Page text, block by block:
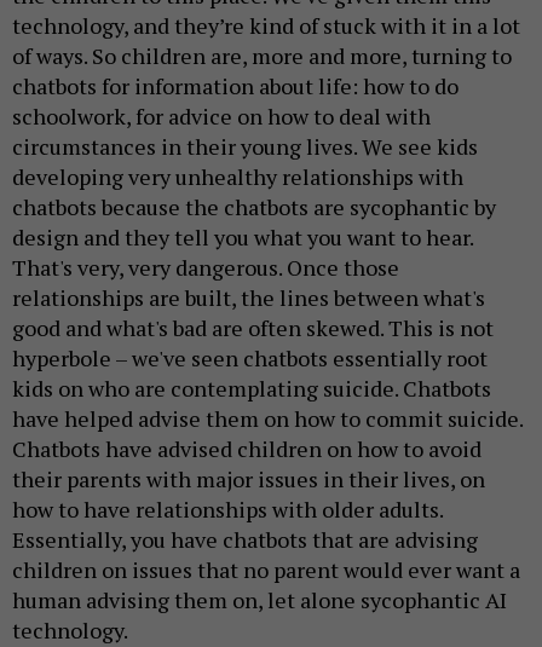
technology, and they’re kind of stuck with it in a lot
of ways. So children are, more and more, turning to
chatbots for information about life: how to do
schoolwork, for advice on how to deal with
circumstances in their young lives. We see kids
developing very unhealthy relationships with
chatbots because the chatbots are sycophantic by
design and they tell you what you want to hear.
That's very, very dangerous. Once those
relationships are built, the lines between what's
good and what's bad are often skewed. This is not
hyperbole – we've seen chatbots essentially root
kids on who are contemplating suicide. Chatbots
have helped advise them on how to commit suicide.
Chatbots have advised children on how to avoid
their parents with major issues in their lives, on
how to have relationships with older adults.
Essentially, you have chatbots that are advising
children on issues that no parent would ever want a
human advising them on, let alone sycophantic AI
technology.